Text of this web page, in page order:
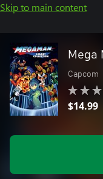
Skip to main content
Mega
Capcom
$14.99